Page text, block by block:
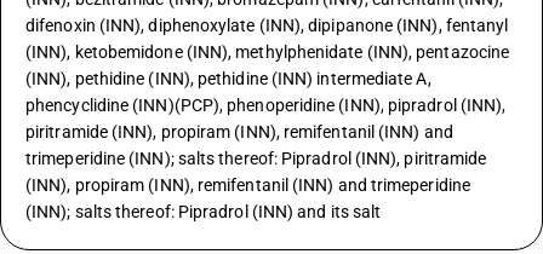
difenoxin (INN), diphenoxylate (INN), dipipanone (INN), fentanyl
(INN), ketobemidone (INN), methylphenidate (INN), pentazocine
(INN), pethidine (INN), pethidine (INN) intermediate A,
phencyclidine (INN)(PCP), phenoperidine (INN), pipradrol (INN),
piritramide (INN), propiram (INN), remifentanil (INN) and
trimeperidine (INN); salts thereof: Pipradrol (INN), piritramide
(INN), propiram (INN), remifentanil (INN) and trimeperidine
(INN); salts thereof: Pipradrol (INN) and its salt